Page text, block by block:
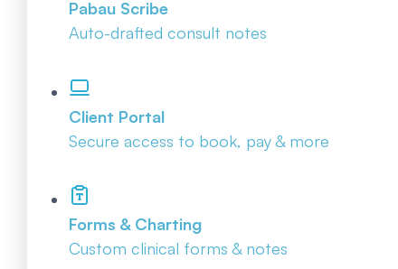
Pabau Scribe
Auto-drafted consult notes
Client Portal
Secure access to book, pay & more
Forms & Charting
Custom clinical forms & notes